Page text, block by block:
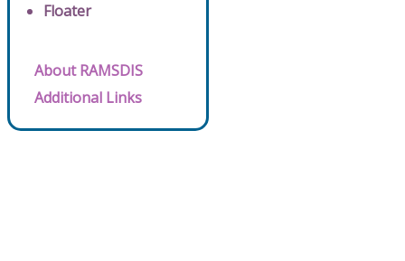
Floater
About RAMSDIS
Additional Links